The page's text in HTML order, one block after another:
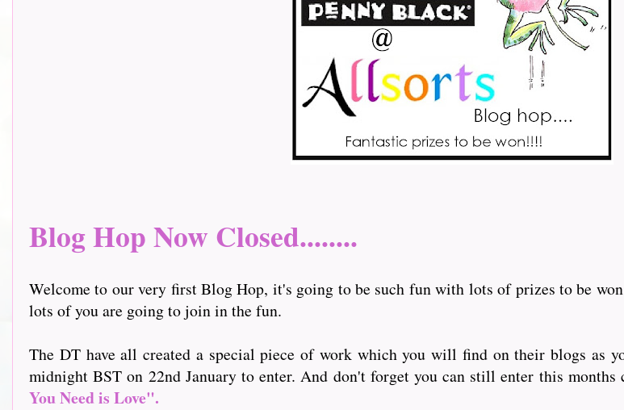
Blog Hop Now Closed........
Welcome to our very first Blog Hop, it's going to be such fun with lots of prizes to be
lots of you are going to join in the fun.
The DT have all created a special piece of work which you will find on their blogs as
midnight BST on 22nd January to enter. And don't forget you can still enter this months
You Need is Love".